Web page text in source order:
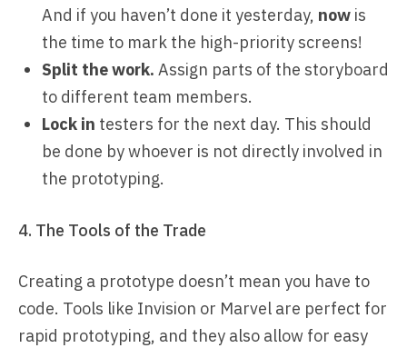
And if you haven’t done it yesterday, nowis
the time to mark the high-priority screens!
Split the work. Assign parts of the storyboard
to different team members.
Lock in testers for the next day. This should
be done by whoever is not directly involved in
the prototyping.
4. The Tools of the Trade
Creating a prototype doesn’t mean you have to
code. Tools like Invision or Marvel are perfect for
rapid prototyping, and they also allow for easy